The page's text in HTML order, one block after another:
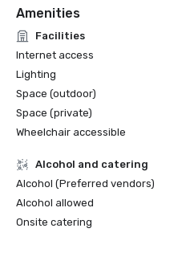
Amenities
Facilities
Internet access
Lighting
Space (outdoor)
Space (private)
Wheelchair accessible
Alcohol and catering
Alcohol (Preferred vendors)
Alcohol allowed
Onsite catering